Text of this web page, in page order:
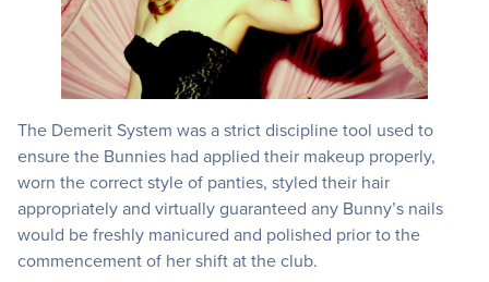
The Demerit System was a strict discipline tool used to
ensure the Bunnies had applied their makeup properly,
worn the correct style of panties, styled their hair
appropriately and virtually guaranteed any Bunny’s nails
would be freshly manicured and polished prior to the
commencement of her shift at the club.